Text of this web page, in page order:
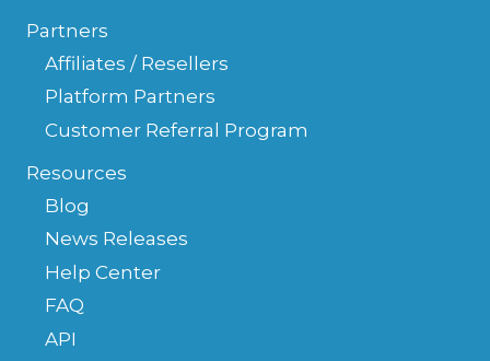
Partners
Affiliates / Resellers
Platform Partners
Customer Referral Program
Resources
Blog
News Releases
Help Center
FAQ
API